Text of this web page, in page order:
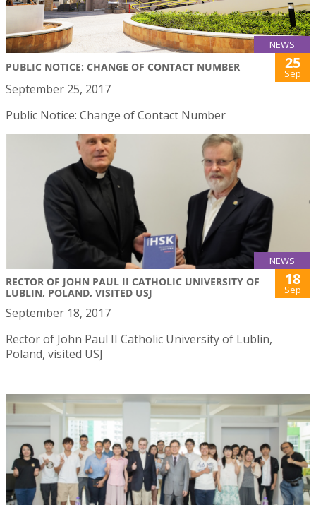
NEWS
PUBLIC NOTICE: CHANGE OF CONTACT NUMBER 25
Sep
September 25, 2017
Public Notice: Change of Contact Number
NEWS
RECTOR OF JOHN PAUL II CATHOLIC UNIVERSITY OF
LUBLIN, POLAND, VISITED USJ
18
Sep
September 18, 2017
Rector of John Paul II Catholic University of Lublin,
Poland, visited USJ